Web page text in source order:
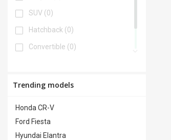
Navigation
Portable Audio Connection
Power Locks(0)
Security System
SUV (0)
Hatchback (0)
Convertible (0)
Truck
Trending models
Honda CR-V
Ford Fiesta
Hyundai Elantra